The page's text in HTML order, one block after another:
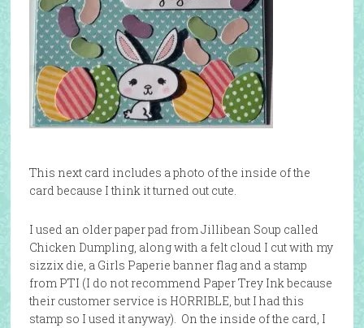
This next card includes a photo of the inside of the
card because I think it turned out cute.
I used an older paper pad from Jillibean Soup called
Chicken Dumpling, along with a felt cloud I cut with my
sizzix die, a Girls Paperie banner flag and a stamp
from PTI (I do not recommend Paper Trey Ink because
their customer service is HORRIBLE, but I had this
stamp so I used it anyway). On the inside of the card, I